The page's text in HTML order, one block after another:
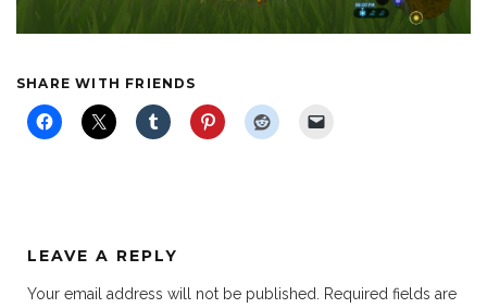
SHARE WITH FRIENDS
LEAVE A REPLY
Your email address will not be published.
Required fields are